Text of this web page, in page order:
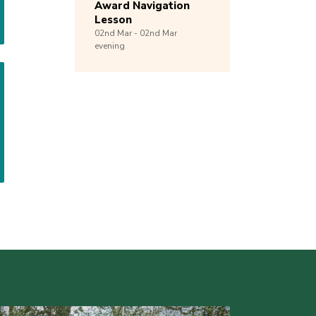
Award Navigation
Lesson
02nd Mar - 02nd Mar
evening